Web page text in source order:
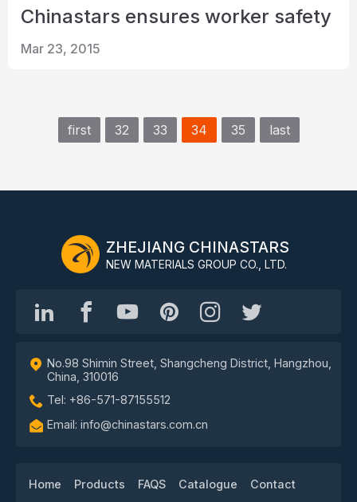
Chinastars ensures worker safety
Mar 23, 2015
first 32 33 34 35 last
ZHEJIANG CHINASTARS
NEW MATERIALS GROUP CO., LTD.
No.98 Shimin Street, Shangcheng District, Hangzhou,
China, 310016
Tel: +86-571-87155512
Email: info@chinastars.com.cn
Home Products FAQS Catalogue Contact